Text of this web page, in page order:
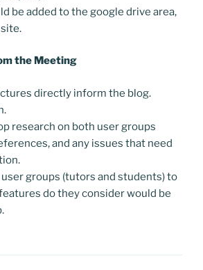
be added to the google drive area,
the Meeting
directly inform the blog.
research on both user groups
and any issues that need
groups (tutors and students) to
do they consider would be